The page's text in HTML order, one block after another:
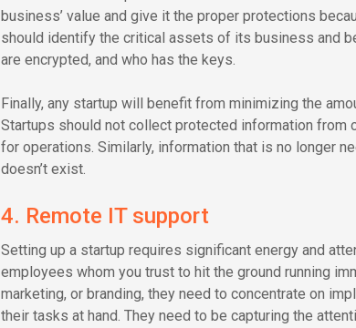
business’ value and give it the proper protections
should identify the critical assets of its business and
are encrypted, and who has the keys.
Finally, any startup will benefit from minimizing the
Startups should not collect protected information
for operations. Similarly, information that is no longer
doesn’t exist.
4. Remote IT support
Setting up a startup requires significant energy and
employees whom you trust to hit the ground running
marketing, or branding, they need to concentrate on
their tasks at hand. They need to be capturing the